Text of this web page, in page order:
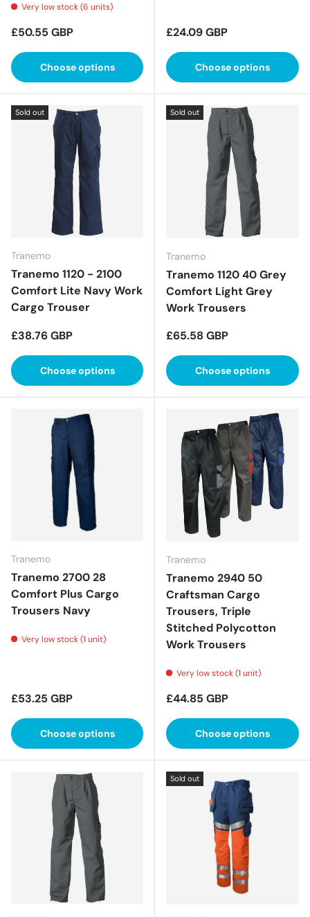
Very low stock (6 units)
Regular price
£50.55 GBP
Choose options
Regular price
£24.09 GBP
Choose options
Sold out
Tranemo
Tranemo 1120 - 2100
Comfort Lite Navy Work
Cargo Trouser
Regular price
£38.76 GBP
Choose options
Sold out
Tranemo
Tranemo 1120 40 Grey
Comfort Light Grey
Work Trousers
Regular price
£65.58 GBP
Choose options
Tranemo
Tranemo 2700 28
Comfort Plus Cargo
Trousers Navy
Very low stock (1 unit)
Regular price
£53.25 GBP
Choose options
Tranemo
Tranemo 2940 50
Craftsman Cargo
Trousers, Triple
Stitched Polycotton
Work Trousers
Very low stock (1 unit)
Regular price
£44.85 GBP
Choose options
Sold out